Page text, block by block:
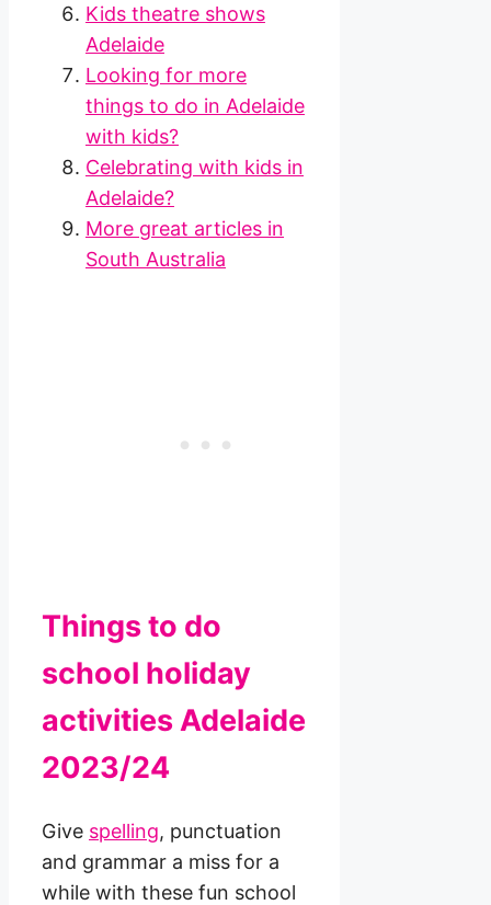
Kids theatre shows
Adelaide
Looking for more
things to do in Adelaide
with kids?
Celebrating with kids in
Adelaide?
More great articles in
South Australia
Things to do
school holiday
activities Adelaide
2023/24
Give spelling, punctuation
and grammar a miss for a
while with these fun school